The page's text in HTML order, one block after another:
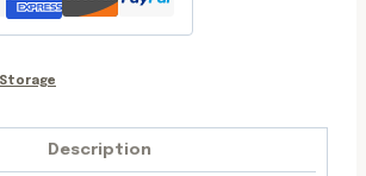
Description